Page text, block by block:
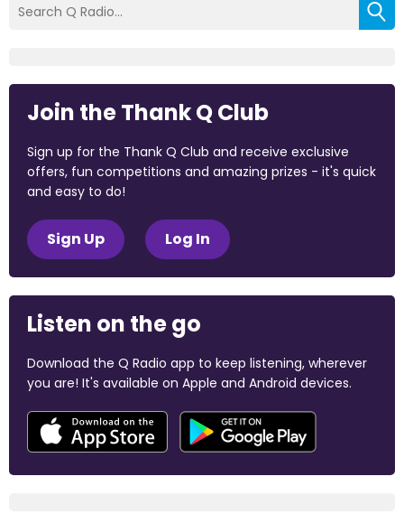
Join the Thank Q Club
Sign up for the Thank Q Club and receive exclusive
offers, fun competitions and amazing prizes - it's quick
and easy to do!
Sign Up Log In
Listen on the go
Download the Q Radio app to keep listening, wherever
you are! It's available on Apple and Android devices.